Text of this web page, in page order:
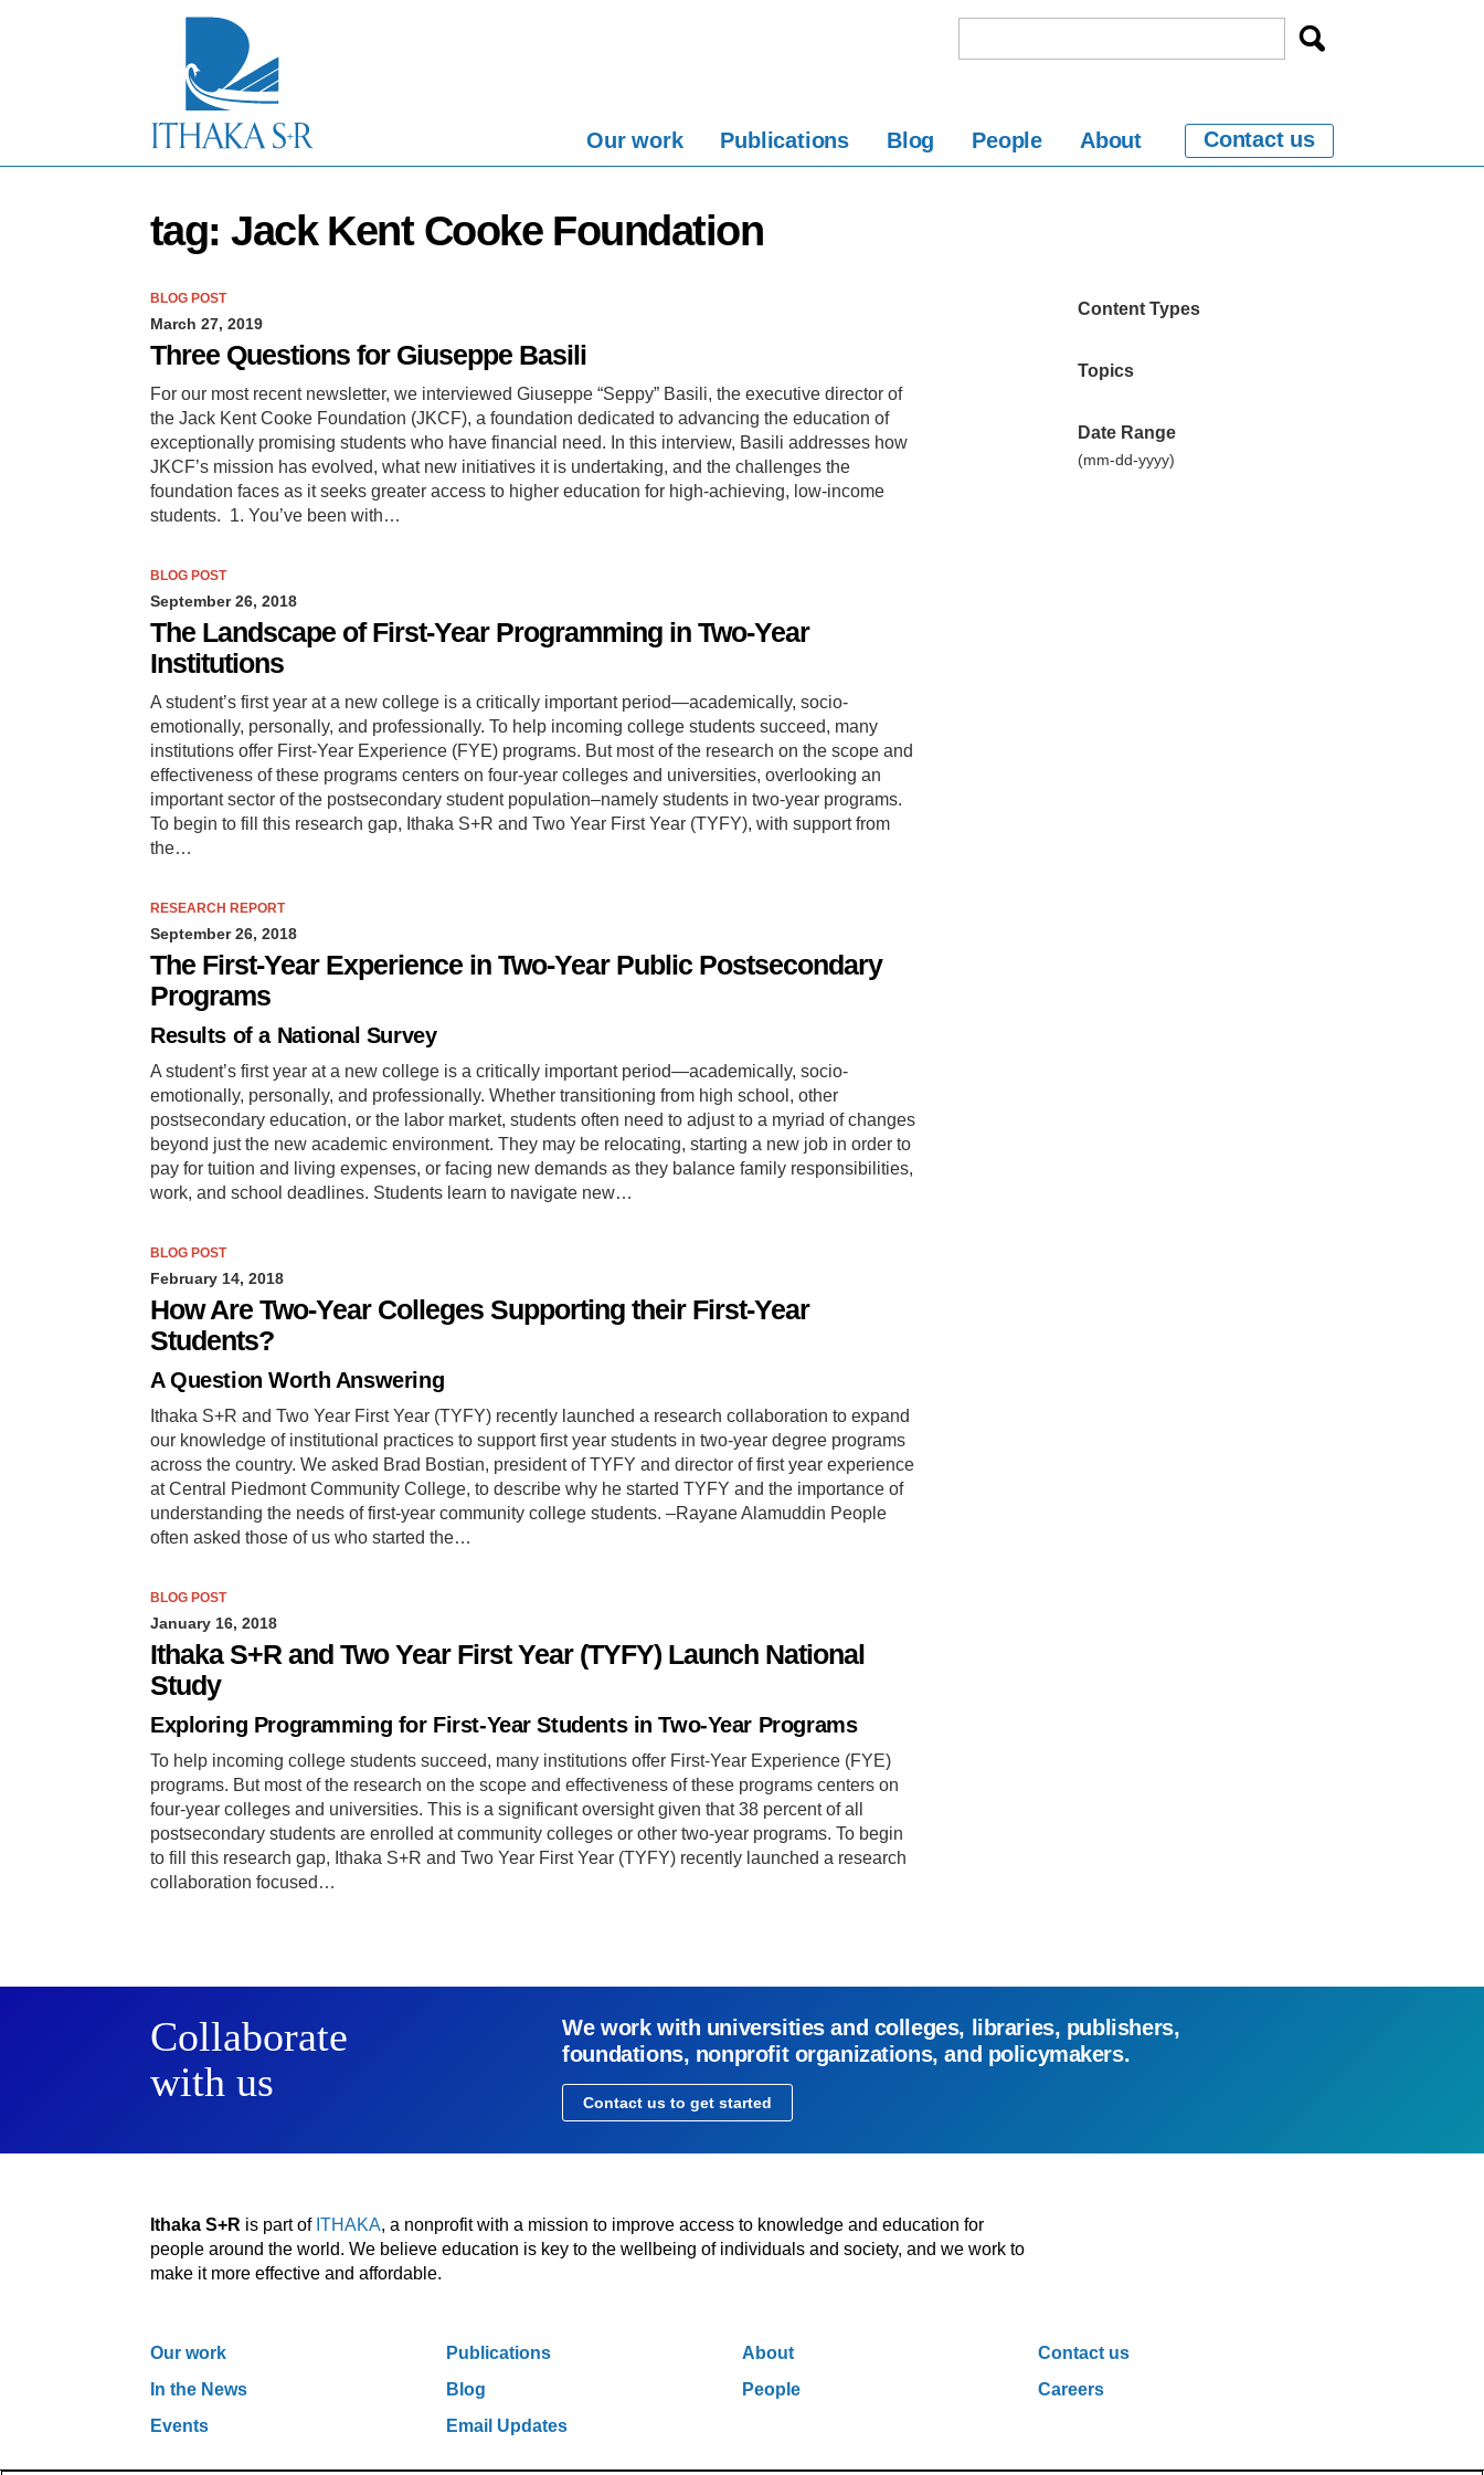
Our work Publications Blog People About Contact us
tag: Jack Kent Cooke Foundation
Content Types
Topics
Date Range
(mm-dd-yyyy)
BLOG POST
March 27, 2019
Three Questions for Giuseppe Basili
For our most recent newsletter, we interviewed Giuseppe “Seppy” Basili, the executive director of
the Jack Kent Cooke Foundation (JKCF), a foundation dedicated to advancing the education of
exceptionally promising students who have financial need. In this interview, Basili addresses how
JKCF’s mission has evolved, what new initiatives it is undertaking, and the challenges the
foundation faces as it seeks greater access to higher education for high-achieving, low-income
students. 1. You’ve been with…
BLOG POST
September 26, 2018
The Landscape of First-Year Programming in Two-Year
Institutions
A student’s first year at a new college is a critically important period—academically, socio-
emotionally, personally, and professionally. To help incoming college students succeed, many
institutions offer First-Year Experience (FYE) programs. But most of the research on the scope and
effectiveness of these programs centers on four-year colleges and universities, overlooking an
important sector of the postsecondary student population–namely students in two-year programs.
To begin to fill this research gap, Ithaka S+R and Two Year First Year (TYFY), with support from
the…
RESEARCH REPORT
September 26, 2018
The First-Year Experience in Two-Year Public Postsecondary
Programs
Results of a National Survey
A student’s first year at a new college is a critically important period—academically, socio-
emotionally, personally, and professionally. Whether transitioning from high school, other
postsecondary education, or the labor market, students often need to adjust to a myriad of changes
beyond just the new academic environment. They may be relocating, starting a new job in order to
pay for tuition and living expenses, or facing new demands as they balance family responsibilities,
work, and school deadlines. Students learn to navigate new…
BLOG POST
February 14, 2018
How Are Two-Year Colleges Supporting their First-Year
Students?
A Question Worth Answering
Ithaka S+R and Two Year First Year (TYFY) recently launched a research collaboration to expand
our knowledge of institutional practices to support first year students in two-year degree programs
across the country. We asked Brad Bostian, president of TYFY and director of first year experience
at Central Piedmont Community College, to describe why he started TYFY and the importance of
understanding the needs of first-year community college students. –Rayane Alamuddin People
often asked those of us who started the…
BLOG POST
January 16, 2018
Ithaka S+R and Two Year First Year (TYFY) Launch National
Study
Exploring Programming for First-Year Students in Two-Year Programs
To help incoming college students succeed, many institutions offer First-Year Experience (FYE)
programs. But most of the research on the scope and effectiveness of these programs centers on
four-year colleges and universities. This is a significant oversight given that 38 percent of all
postsecondary students are enrolled at community colleges or other two-year programs. To begin
to fill this research gap, Ithaka S+R and Two Year First Year (TYFY) recently launched a research
collaboration focused…
Collaborate
with us
We work with universities and colleges, libraries, publishers,
foundations, nonprofit organizations, and policymakers.
Contact us to get started
Ithaka S+R is part of ITHAKA, a nonprofit with a mission to improve access to knowledge and education for
people around the world. We believe education is key to the wellbeing of individuals and society, and we work to
make it more effective and affordable.
Our work Publications About
Contact us
In the News
Blog People
Careers
Events
Email Updates